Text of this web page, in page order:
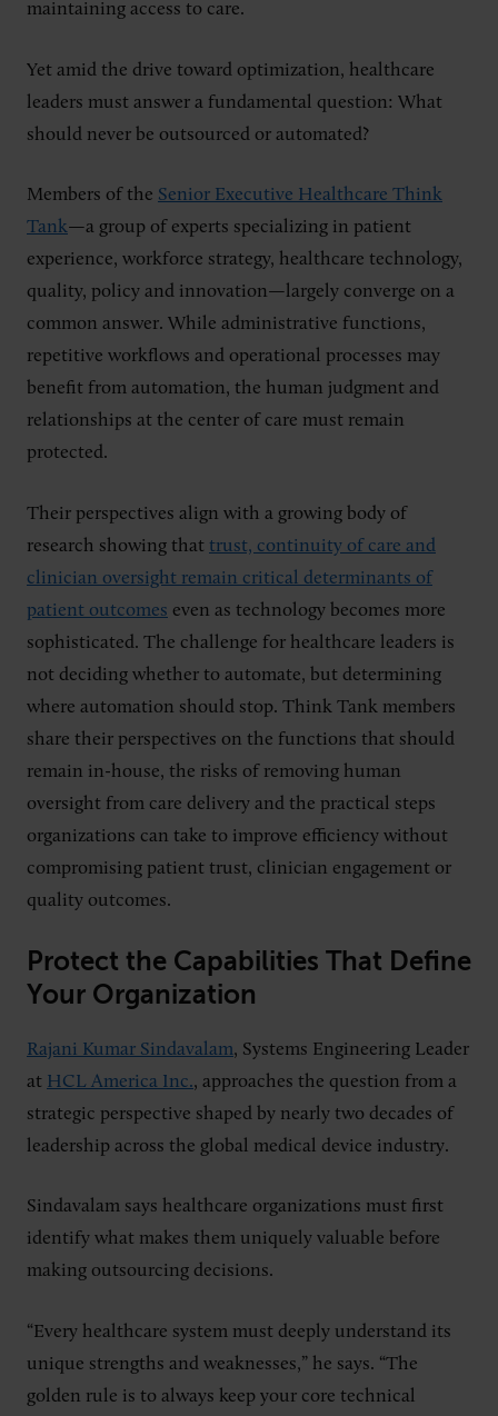
maintaining access to care.
Yet amid the drive toward optimization, healthcare
leaders must answer a fundamental question: What
should never be outsourced or automated?
Members of the Senior Executive Healthcare Think
Tank—a group of experts specializing in patient
experience, workforce strategy, healthcare technology,
quality, policy and innovation—largely converge on a
common answer. While administrative functions,
repetitive workflows and operational processes may
benefit from automation, the human judgment and
relationships at the center of care must remain
protected.
Their perspectives align with a growing body of
research showing that trust, continuity of care and
clinician oversight remain critical determinants of
patient outcomes even as technology becomes more
sophisticated. The challenge for healthcare leaders is
not deciding whether to automate, but determining
where automation should stop. Think Tank members
share their perspectives on the functions that should
remain in-house, the risks of removing human
oversight from care delivery and the practical steps
organizations can take to improve efficiency without
compromising patient trust, clinician engagement or
quality outcomes.
Protect the Capabilities That Define
Your Organization
Rajani Kumar Sindavalam, Systems Engineering Leader
at HCL America Inc., approaches the question from a
strategic perspective shaped by nearly two decades of
leadership across the global medical device industry.
Sindavalam says healthcare organizations must first
identify what makes them uniquely valuable before
making outsourcing decisions.
“Every healthcare system must deeply understand its
unique strengths and weaknesses,” he says. “The
golden rule is to always keep your core technical